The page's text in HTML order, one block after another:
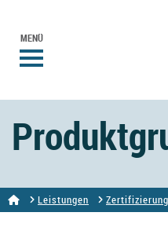
MENÜ
Leistungen